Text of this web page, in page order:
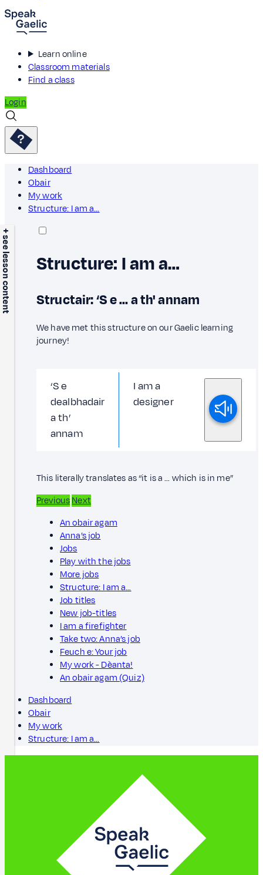
Learn online
Classroom materials
Find a class
Login
Dashboard
Obair
My work
Structure: I am a…
+ see lesson content Structure: I am a…
Structair: ‘S e … a th' annam
We have met this structure on our Gaelic learning
journey!
‘S e
dealbhadair
a th’
annam
I am a
designer
This literally translates as “it is a … which is in me”
PreviousNext
An obair agam
Anna’s job
Jobs
Play with the jobs
More jobs
Structure: I am a…
Job titles
New job-titles
I am a firefighter
Take two: Anna’s job
Feuch e: Your job
My work - Dèanta!
An obair agam (Quiz)
Dashboard
Obair
My work
Structure: I am a…